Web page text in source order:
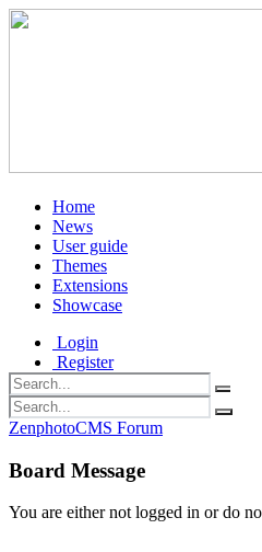
Home
News
User guide
Themes
Extensions
Showcase
Login
Register
ZenphotoCMS Forum
Board Message
You are either not logged in or do